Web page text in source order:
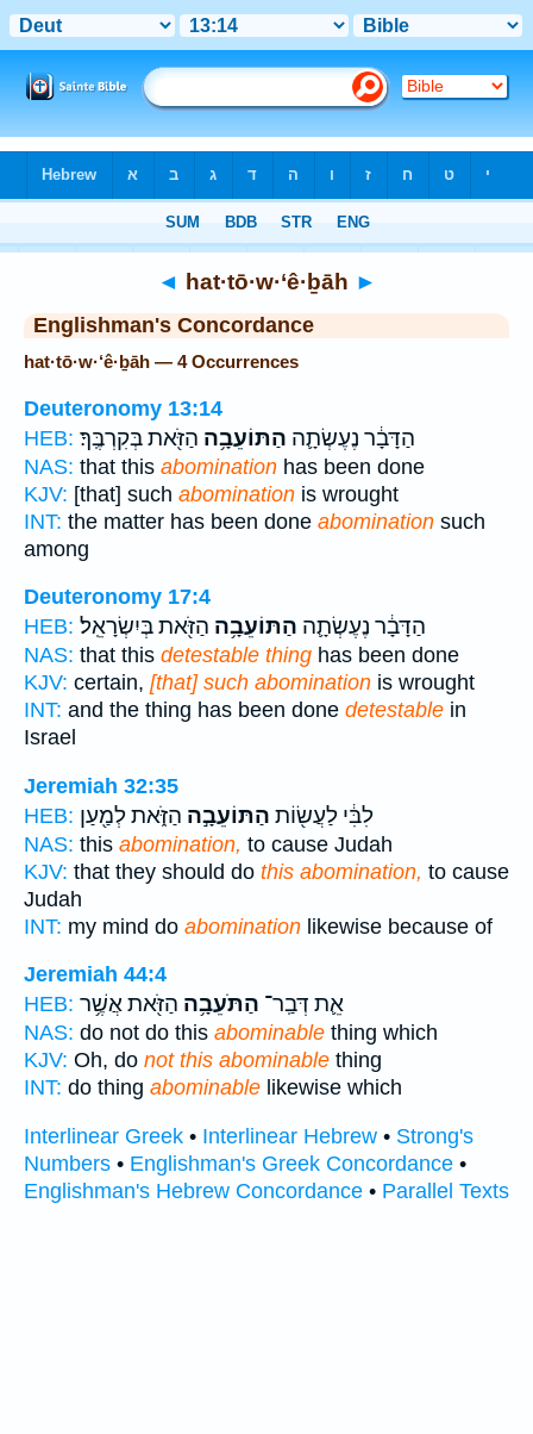
◄ hat·tō·w·‘ê·ḇāh ►
Englishman's Concordance
hat·tō·w·‘ê·ḇāh — 4 Occurrences
Deuteronomy 13:14
HEB:
הַדָּבָ֔ר נֶעֶשְׂתָ֛ה הַתּוֹעֵבָ֥ה הַזֹּ֖את בְּקִרְבֶּֽךָ׃
NAS: that this abomination has been done
KJV: [that] such abomination is wrought
INT: the matter has been done abomination such
among
Deuteronomy 17:4
HEB:
הַדָּבָ֔ר נֶעֶשְׂתָ֛ה הַתּוֹעֵבָ֥ה הַזֹּ֖את בְּיִשְׂרָאֵֽל׃
NAS: that this detestable thing has been done
KJV: certain, [that] such abomination is wrought
INT: and the thing has been done detestable in
Israel
Jeremiah 32:35
HEB:
לִבִּ֔י לַעֲשׂ֖וֹת הַתּוֹעֵבָ֣ה הַזֹּ֑את לְמַ֖עַן
NAS: this abomination, to cause Judah
KJV: that they should do this abomination, to cause
Judah
INT: my mind do abomination likewise because of
Jeremiah 44:4
HEB:
אֵ֛ת דְּבַֽר־ הַתֹּעֵבָ֥ה הַזֹּ֖את אֲשֶׁ֥ר
NAS: do not do this abominable thing which
KJV: Oh, do not this abominable thing
INT: do thing abominable likewise which
Interlinear Greek • Interlinear Hebrew • Strong's
Numbers • Englishman's Greek Concordance •
Englishman's Hebrew Concordance • Parallel Texts